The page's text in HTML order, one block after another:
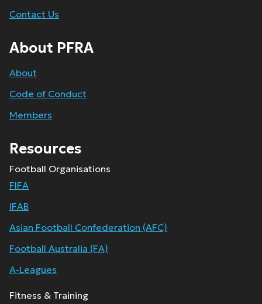
Contact Us
About PFRA
About
Code of Conduct
Members
Resources
Football Organisations
FIFA
IFAB
Asian Football Confederation (AFC)
Football Australia (FA)
A-Leagues
Fitness & Training